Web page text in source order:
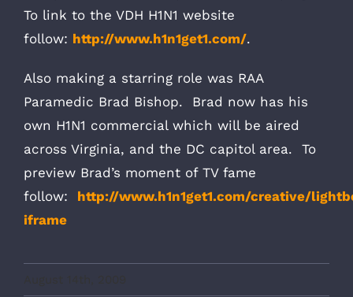
To link to the VDH H1N1 website
follow: http://www.h1n1get1.com/.
Also making a starring role was RAA
Paramedic Brad Bishop. Brad now has his
own H1N1 commercial which will be aired
across Virginia, and the DC capitol area. To
preview Brad’s moment of TV fame
follow: http://www.h1n1get1.com/creative/
iframe